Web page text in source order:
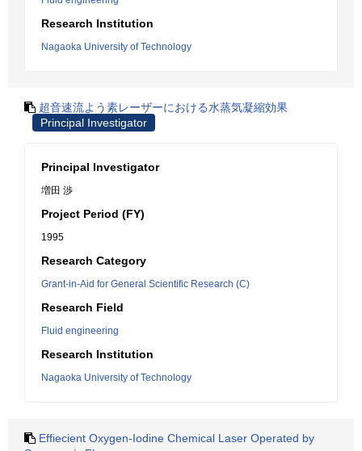
Research Institution
Nagaoka University of Technology
超音速流よう素レーザーにおける水蒸気凝縮効果
Principal Investigator
Principal Investigator
増田 渉
Project Period (FY)
1995
Research Category
Grant-in-Aid for General Scientific Research (C)
Research Field
Fluid engineering
Research Institution
Nagaoka University of Technology
Effiecient Oxygen-Iodine Chemical Laser Operated by